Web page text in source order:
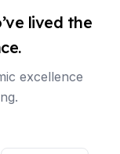
lived the
excellence